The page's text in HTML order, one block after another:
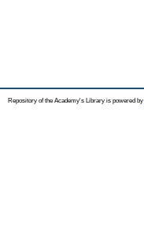
Repository of the Academy's Library is powered by